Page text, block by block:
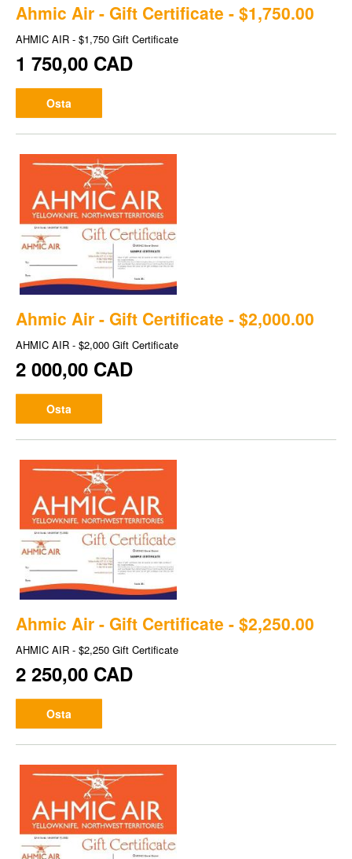
Ahmic Air - Gift Certificate - $1,750.00
AHMIC AIR - $1,750 Gift Certificate
1 750,00 CAD
Osta
Ahmic Air - Gift Certificate - $2,000.00
AHMIC AIR - $2,000 Gift Certificate
2 000,00 CAD
Osta
Ahmic Air - Gift Certificate - $2,250.00
AHMIC AIR - $2,250 Gift Certificate
2 250,00 CAD
Osta